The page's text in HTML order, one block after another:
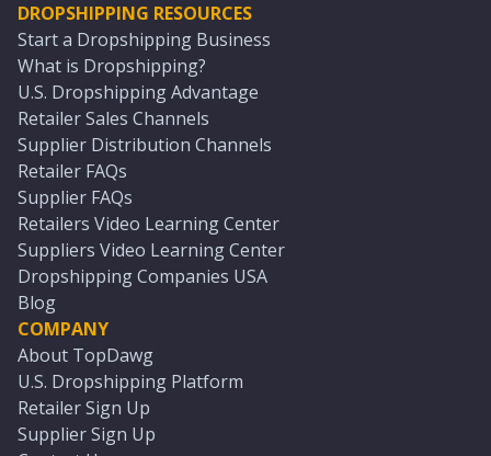
DROPSHIPPING RESOURCES
Start a Dropshipping Business
What is Dropshipping?
U.S. Dropshipping Advantage
Retailer Sales Channels
Supplier Distribution Channels
Retailer FAQs
Supplier FAQs
Retailers Video Learning Center
Suppliers Video Learning Center
Dropshipping Companies USA
Blog
COMPANY
About TopDawg
U.S. Dropshipping Platform
Retailer Sign Up
Supplier Sign Up